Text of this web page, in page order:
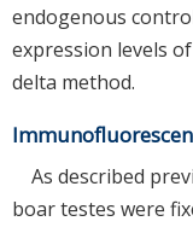
endogenous
expression levels
delta method.
As described
boar testes were